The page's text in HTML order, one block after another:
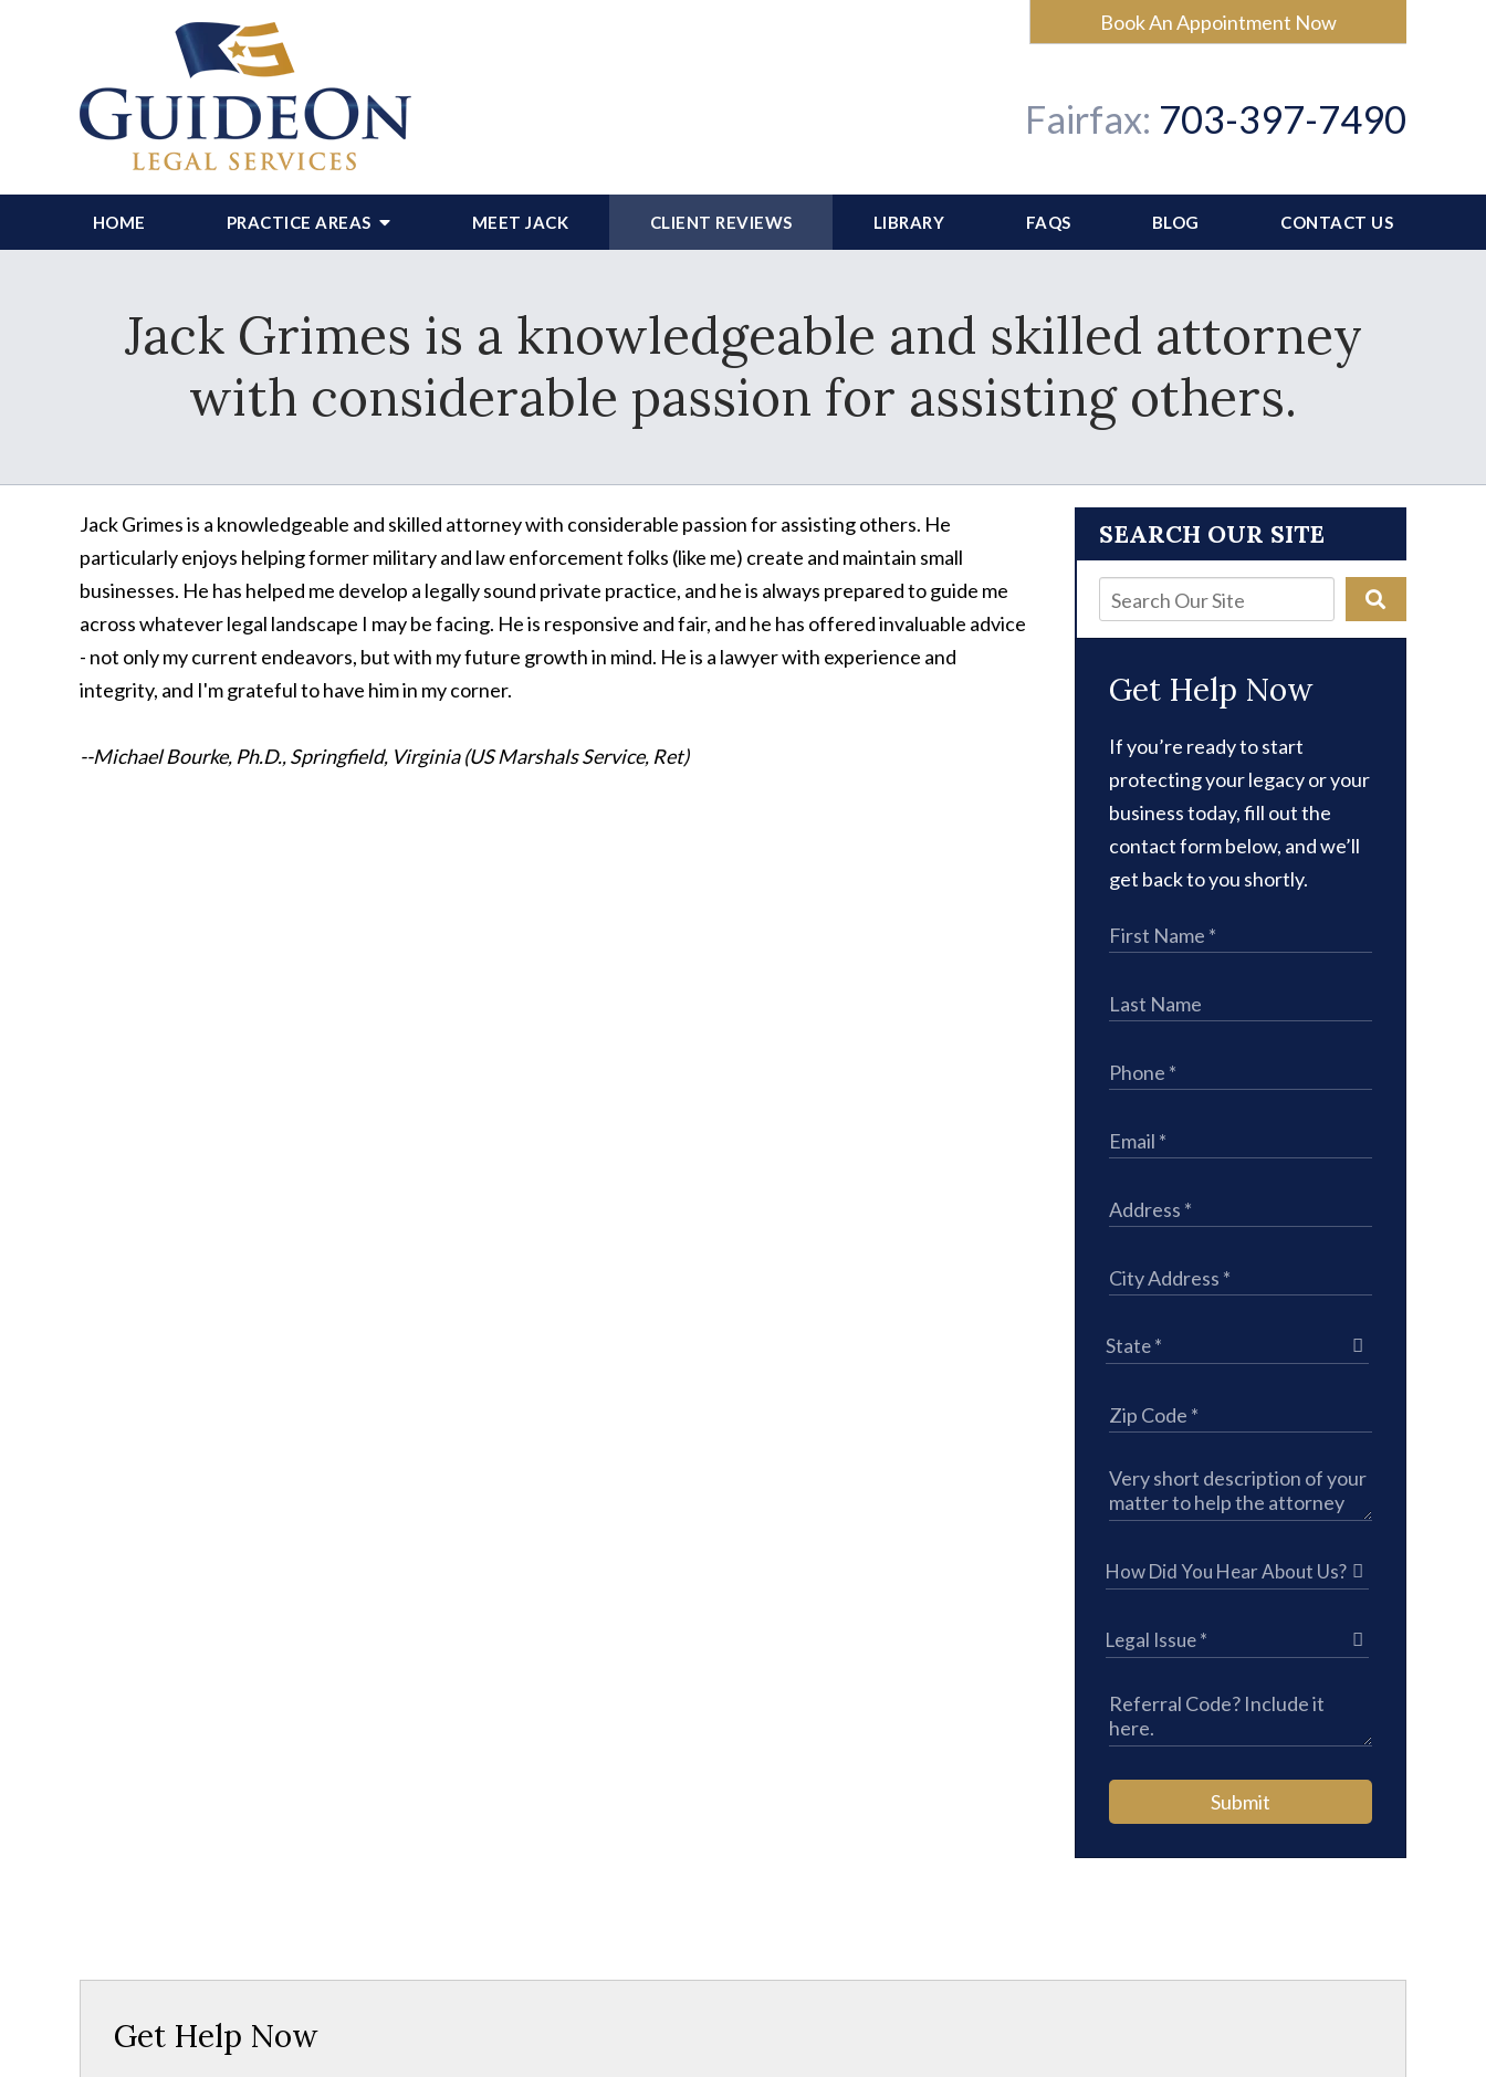
Book An Appointment Now
Fairfax: 703-397-7490
HOME PRACTICE AREAS MEET JACK CLIENT REVIEWS LIBRARY FAQS BLOG CONTACT US
Jack Grimes is a knowledgeable and skilled attorney
with considerable passion for assisting others.
Jack Grimes is a knowledgeable and skilled attorney with considerable passion for assisting others. He
particularly enjoys helping former military and law enforcement folks (like me) create and maintain small
businesses. He has helped me develop a legally sound private practice, and he is always prepared to guide me
across whatever legal landscape I may be facing. He is responsive and fair, and he has offered invaluable advice
- not only my current endeavors, but with my future growth in mind. He is a lawyer with experience and
integrity, and I'm grateful to have him in my corner.
--Michael Bourke, Ph.D., Springfield, Virginia (US Marshals Service, Ret)
SEARCH OUR SITE
Get Help Now
If you’re ready to start
protecting your legacy or your
business today, fill out the
contact form below, and we’ll
get back to you shortly.
Submit
Get Help Now